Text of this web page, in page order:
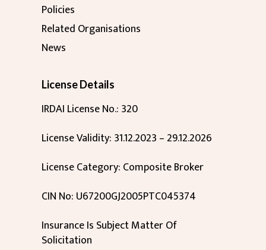
Policies
Related Organisations
News
License Details
IRDAI License No.: 320
License Validity: 31.12.2023 – 29.12.2026
License Category: Composite Broker
CIN No: U67200GJ2005PTC045374
Insurance Is Subject Matter Of
Solicitation